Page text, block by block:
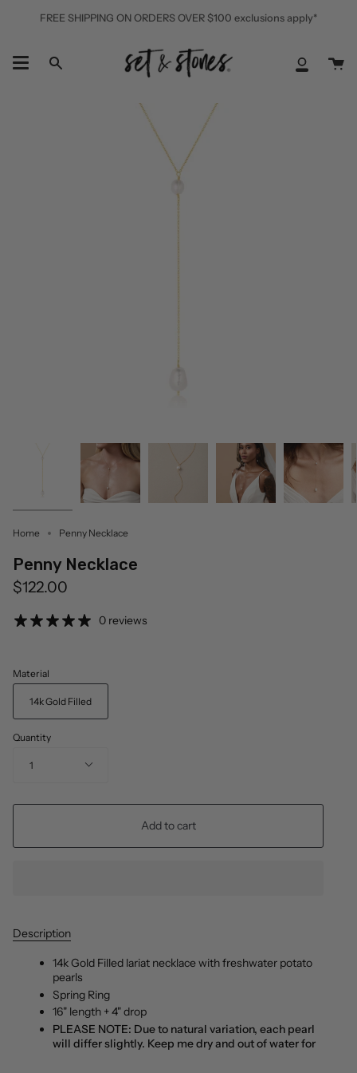
FREE SHIPPING ON ORDERS OVER $100 exclusions apply*
Search
My
Home Penny Necklace
Penny Necklace
$122.00
0 reviews
Material
14k Gold Filled
Quantity
1
Add to cart
Description
14k Gold Filled lariat necklace with freshwater potato
pearls
Spring Ring
16" length + 4" drop
PLEASE NOTE: Due to natural variation, each pearl
will differ slightly. Keep me dry and out of water for